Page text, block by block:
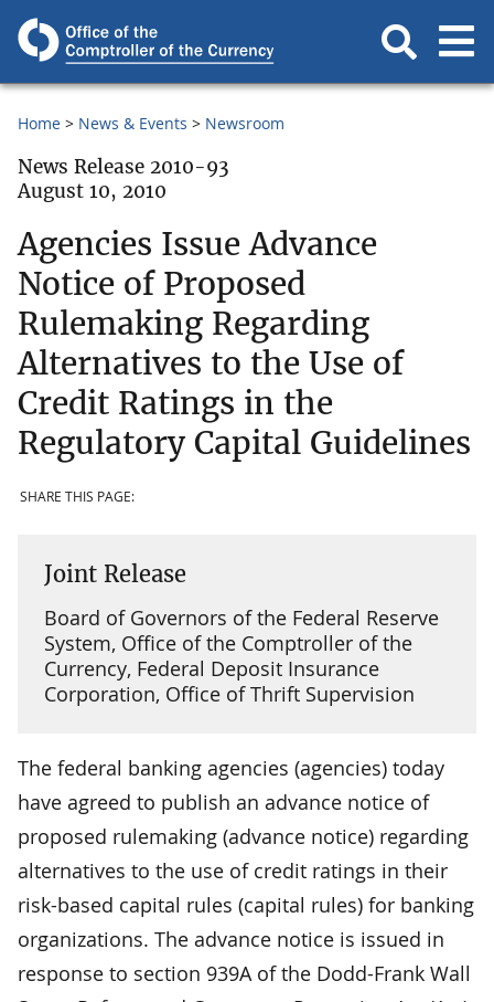
Home News & Events Newsroom
News Release 2010-93
August 10, 2010
Agencies Issue Advance
Notice of Proposed
Rulemaking Regarding
Alternatives to the Use of
Credit Ratings in the
Regulatory Capital Guidelines
SHARE THIS PAGE:
Joint Release
Board of Governors of the Federal Reserve
System, Office of the Comptroller of the
Currency, Federal Deposit Insurance
Corporation, Office of Thrift Supervision
The federal banking agencies (agencies) today
have agreed to publish an advance notice of
proposed rulemaking (advance notice) regarding
alternatives to the use of credit ratings in their
risk-based capital rules (capital rules) for banking
organizations. The advance notice is issued in
response to section 939A of the Dodd-Frank Wall